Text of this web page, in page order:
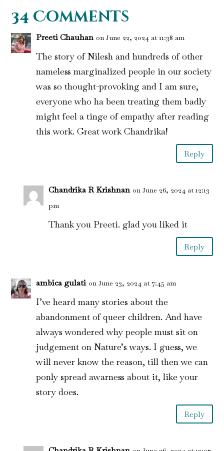
34 Comments
Preeti Chauhan on June 22, 2024 at 11:38 am
The story of Nilesh and hundreds of other
nameless marginalized people in our society
was so thought-provoking and I am sure,
everyone who ha been treating them badly
might feel a tinge of empathy after reading
this work. Great work Chandrika!
Reply
Chandrika R Krishnan on June 26, 2024 at 12:13
pm
Thank you Preeti. glad you liked it
Reply
ambica gulati on June 23, 2024 at 7:45 am
I’ve heard many stories about the
abandonment of queer children. And have
always wondered why people must sit on
judgement on Nature’s ways. I guess, we
will never know the reason, till then we can
ponly spread awarness about it, like your
story does.
Reply